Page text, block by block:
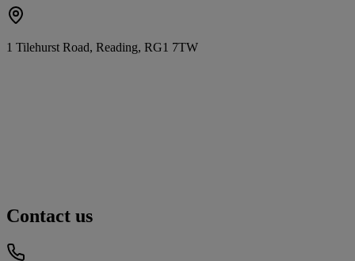
1 Tilehurst Road, Reading, RG1 7TW
Contact us